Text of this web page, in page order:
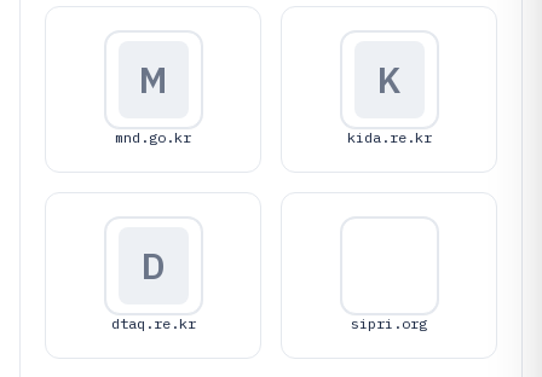
M
mnd.go.kr
K
kida.re.kr
D
dtaq.re.kr sipri.org